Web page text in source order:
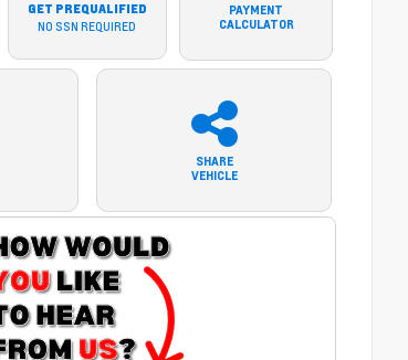
GET PREQUALIFIED
NO SSN REQUIRED
PAYMENT
CALCULATOR
SHARE
VEHICLE